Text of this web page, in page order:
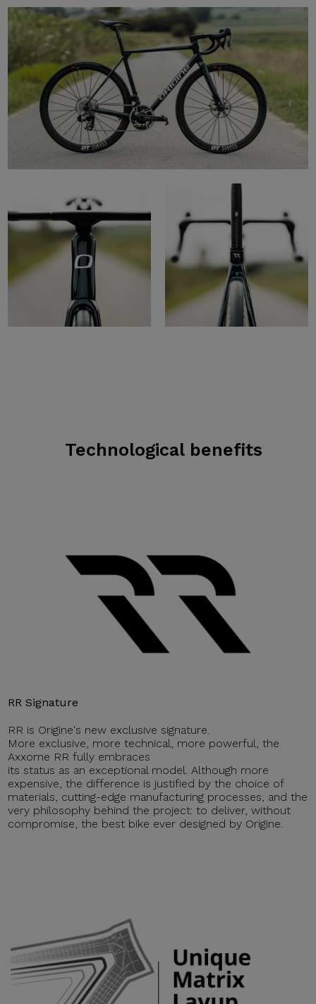
Technological benefits
RR Signature
RR is Origine's new exclusive signature.
More exclusive, more technical, more powerful, the
Axxome RR fully embraces
its status as an exceptional model. Although more
expensive, the difference is justified by the choice of
materials, cutting-edge manufacturing processes, and the
very philosophy behind the project: to deliver, without
compromise, the best bike ever designed by Origine.